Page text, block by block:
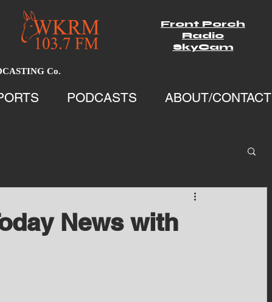
Front Porch
Radio
SkyCam
Co.
PODCASTS ABOUT/CONTACT
News with